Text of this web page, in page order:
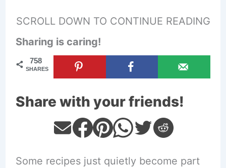
SCROLL DOWN TO CONTINUE READING
Sharing is caring!
758
SHARES
Share with your friends!
Some recipes just quietly become part